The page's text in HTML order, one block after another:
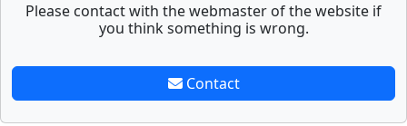
Please contact with the webmaster of the website if
you think something is wrong.
Contact